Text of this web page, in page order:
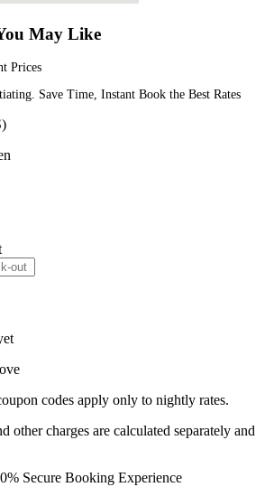
May Like
Prices
Save Time, Instant Book the Best Rates
codes apply only to nightly rates.
other charges are calculated separately and
Secure Booking Experience